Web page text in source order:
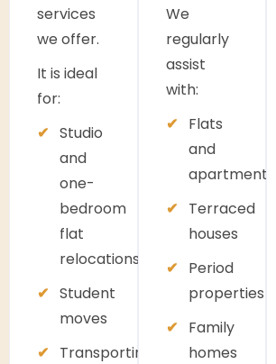
services
we offer.
It is ideal
for:
Studio
and
one-
bedroom
flat
relocations
Student
moves
Transporting
We
regularly
assist
with:
Flats
and
apartments
Terraced
houses
Period
properties
Family
homes